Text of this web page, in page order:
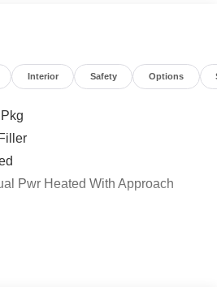
Interior Safety Options
Pwr Heated With Approach